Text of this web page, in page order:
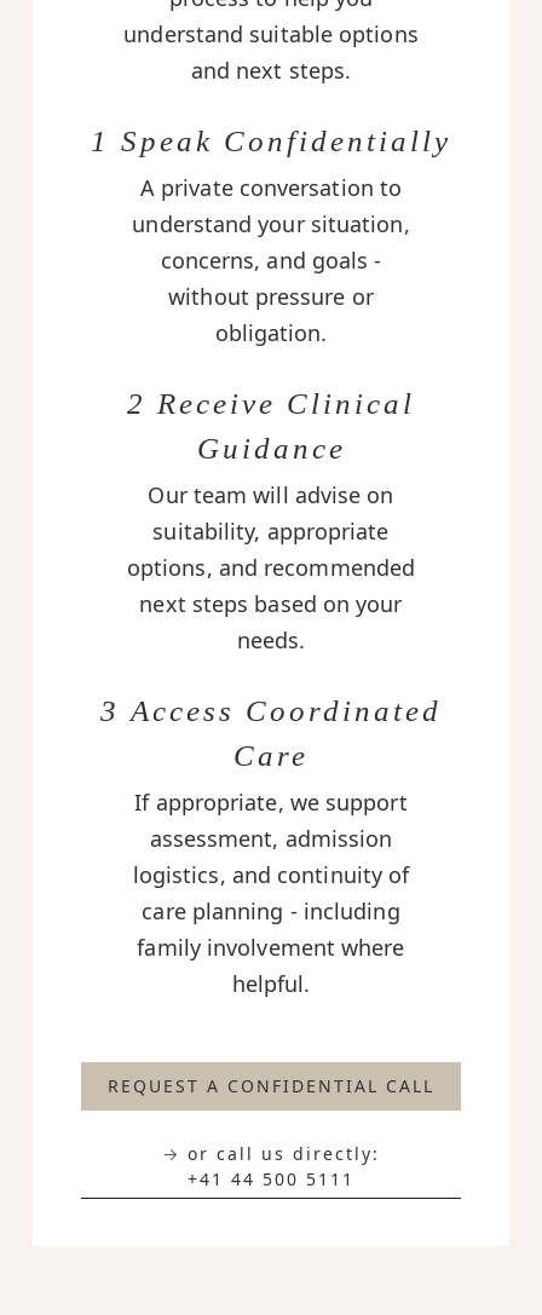
understand suitable options
and next steps.
1 Speak Confidentially
A private conversation to
understand your situation,
concerns, and goals -
without pressure or
obligation.
2 Receive Clinical
Guidance
Our team will advise on
suitability, appropriate
options, and recommended
next steps based on your
needs.
3 Access Coordinated
Care
If appropriate, we support
assessment, admission
logistics, and continuity of
care planning - including
family involvement where
helpful.
REQUEST A CONFIDENTIAL CALL
→ or call us directly:
+41 44 500 5111